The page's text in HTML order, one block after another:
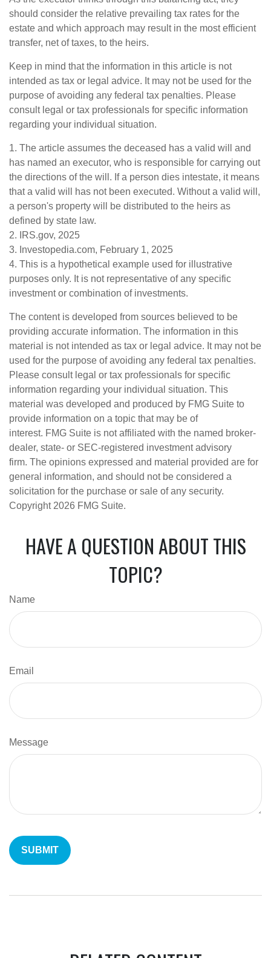
should consider the relative prevailing tax rates for the
estate and which approach may result in the most efficient
transfer, net of taxes, to the heirs.
Keep in mind that the information in this article is not
intended as tax or legal advice. It may not be used for the
purpose of avoiding any federal tax penalties. Please
consult legal or tax professionals for specific information
regarding your individual situation.
1. The article assumes the deceased has a valid will and
has named an executor, who is responsible for carrying out
the directions of the will. If a person dies intestate, it means
that a valid will has not been executed. Without a valid will,
a person's property will be distributed to the heirs as
defined by state law.
2. IRS.gov, 2025
3. Investopedia.com, February 1, 2025
4. This is a hypothetical example used for illustrative
purposes only. It is not representative of any specific
investment or combination of investments.
The content is developed from sources believed to be
providing accurate information. The information in this
material is not intended as tax or legal advice. It may not be
used for the purpose of avoiding any federal tax penalties.
Please consult legal or tax professionals for specific
information regarding your individual situation. This
material was developed and produced by FMG Suite to
provide information on a topic that may be of
interest. FMG Suite is not affiliated with the named broker-
dealer, state- or SEC-registered investment advisory
firm. The opinions expressed and material provided are for
general information, and should not be considered a
solicitation for the purchase or sale of any security.
Copyright 2026 FMG Suite.
HAVE A QUESTION ABOUT THIS
TOPIC?
Name
Email
Message